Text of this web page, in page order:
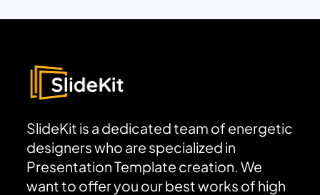
SlideKit is a dedicated team of energetic
designers who are specialized in
Presentation Template creation. We
want to offer you our best works of high